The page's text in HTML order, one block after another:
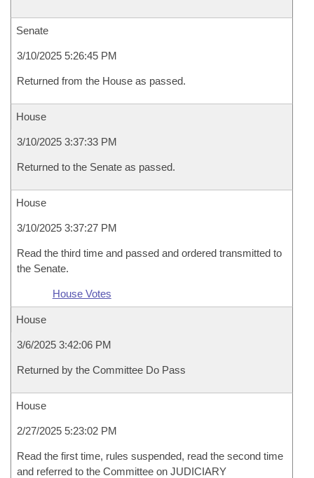
Senate
3/10/2025 5:26:45 PM
Returned from the House as passed.
House
3/10/2025 3:37:33 PM
Returned to the Senate as passed.
House
3/10/2025 3:37:27 PM
Read the third time and passed and ordered transmitted to
the Senate.
House Votes
House
3/6/2025 3:42:06 PM
Returned by the Committee Do Pass
House
2/27/2025 5:23:02 PM
Read the first time, rules suspended, read the second time
and referred to the Committee on JUDICIARY